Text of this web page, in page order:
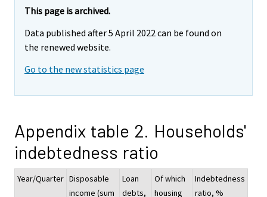
This page is archived.
Data published after 5 April 2022 can be found on
the renewed website.
Go to the new statistics page
Appendix table 2. Households'
indebtedness ratio
Year/Quarter Disposable
income (sum
Loan
debts,
Of which
housing
Indebtedness
ratio, %